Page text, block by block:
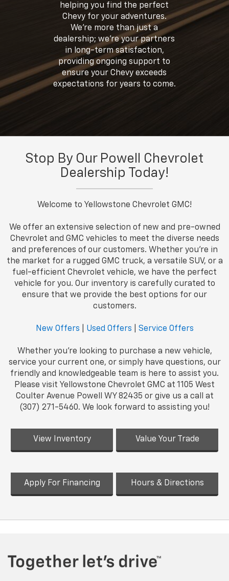
helping you find the perfect
Chevy for your adventures.
We're more than just a
dealership; we're your partners
in long-term satisfaction,
providing ongoing support to
ensure your Chevy exceeds
expectations for years to come.
Stop By Our Powell Chevrolet
Dealership Today!
Welcome to Yellowstone Chevrolet GMC!
We offer an extensive selection of new and pre-owned
Chevrolet and GMC vehicles to meet the diverse needs
and preferences of our customers. Whether you're in
the market for a rugged GMC truck, a versatile SUV, or a
fuel-efficient Chevrolet vehicle, we have the perfect
vehicle for you. Our inventory is carefully curated to
ensure that we provide the best options for our
customers.
New Offers Used Offers Service Offers
Whether you're looking to purchase a new vehicle,
service your current one, or simply have questions, our
friendly and knowledgeable team is here to assist you.
Please visit Yellowstone Chevrolet GMC at 1105 West
Coulter Avenue Powell WY 82435 or give us a call at
(307) 271-5460. We look forward to assisting you!
View Inventory Value Your Trade
Apply For Financing Hours & Directions